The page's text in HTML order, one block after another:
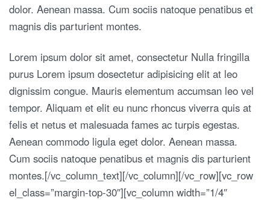
dolor. Aenean massa. Cum sociis natoque penatibus et
magnis dis parturient montes.
Lorem ipsum dolor sit amet, consectetur Nulla fringilla
purus Lorem ipsum dosectetur adipisicing elit at leo
dignissim congue. Mauris elementum accumsan leo vel
tempor. Aliquam et elit eu nunc rhoncus viverra quis at
felis et netus et malesuada fames ac turpis egestas.
Aenean commodo ligula eget dolor. Aenean massa.
Cum sociis natoque penatibus et magnis dis parturient
montes.[/vc_column_text][/vc_column][/vc_row][vc_row
el_class=”margin-top-30″][vc_column width=”1/4″